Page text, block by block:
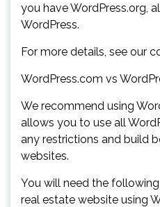
you have WordPress.org,
WordPress.
For more details, see our
WordPress.com vs
We recommend using
allows you to use all
any restrictions and build
websites.
You will need the
real estate website using